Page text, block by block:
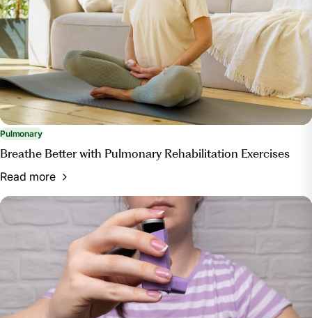
Pulmonary
Breathe Better with Pulmonary Rehabilitation Exercises
Read more